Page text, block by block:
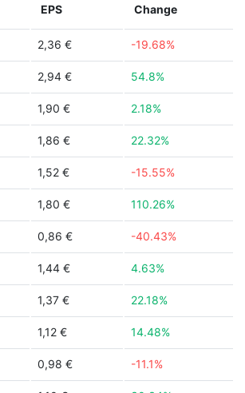
EPS Change
2,36 € -19.68%
2,94 € 54.8%
1,90 € 2.18%
1,86 € 22.32%
1,52 € -15.55%
1,80 € 110.26%
0,86 € -40.43%
1,44 € 4.63%
1,37 € 22.18%
1,12 € 14.48%
0,98 € -11.1%